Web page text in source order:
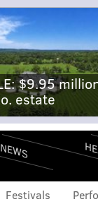
$9.95
estate
NEWS
Festivals